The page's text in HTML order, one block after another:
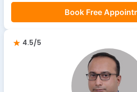
Book Free
4.5/5